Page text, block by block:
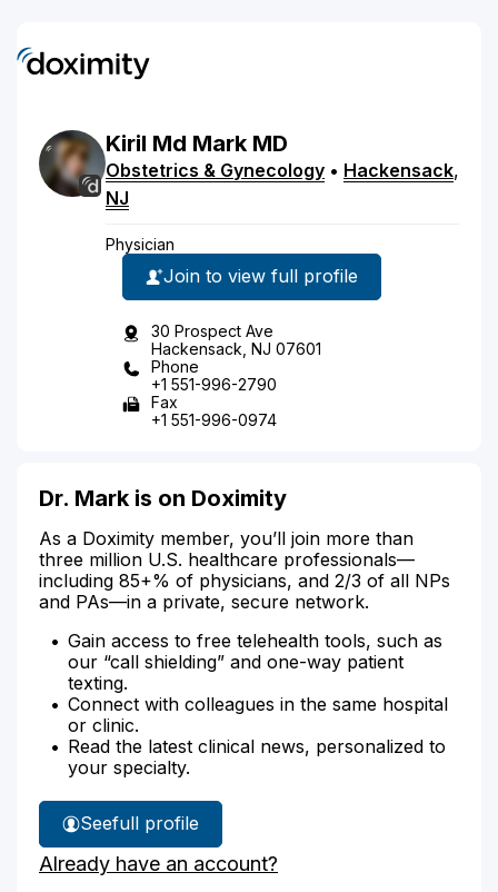
Kiril Md Mark MD
Obstetrics & Gynecology • Hackensack,
NJ
Physician
Join to view full profile
30 Prospect Ave
Hackensack, NJ 07601
Phone
+1 551-996-2790
Fax
+1 551-996-0974
Dr. Mark is on Doximity
As a Doximity member, you’ll join more than
three million U.S. healthcare professionals—
including 85+% of physicians, and 2/3 of all NPs
and PAs—in a private, secure network.
Gain access to free telehealth tools, such as
our “call shielding” and one-way patient
texting.
Connect with colleagues in the same hospital
or clinic.
Read the latest clinical news, personalized to
your specialty.
See
Dr.
Mark's
full profile
Already have an account?